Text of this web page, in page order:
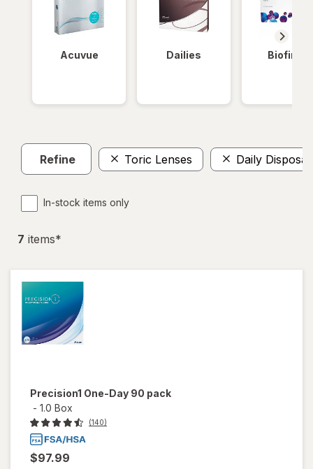
Acuvue Dailies Biofinity
Refine Toric Lenses Daily
In-stock items only
7 items*
Precision1 One-Day 90 pack
- 1.0 Box
(140)
$97.99